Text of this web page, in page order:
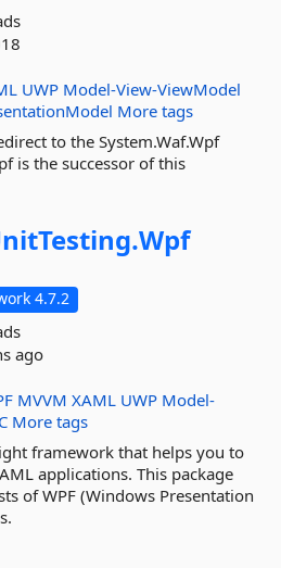
UWP Model-View-ViewModel
More tags
to the System.Waf.Wpf
is the successor of this
Wpf
4.7.2
ago
MVVM XAML UWP Model-
More tags
framework that helps you to
applications. This package
of WPF (Windows Presentation